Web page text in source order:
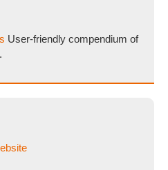
User-friendly compendium of